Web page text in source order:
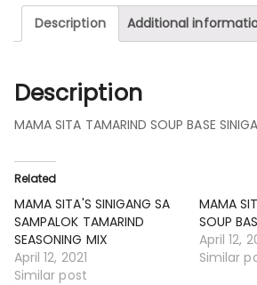
Description Additional
Description
MAMA SITA TAMARIND SOUP BASE
Related
MAMA SITA'S SINIGANG SA
SAMPALOK TAMARIND
SEASONING MIX
April 12, 2021
Similar post
MAMA
SOUP
April 12,
Similar